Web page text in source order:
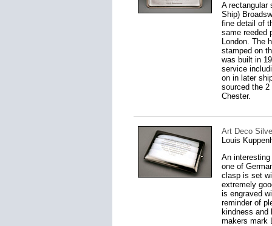
A rectangular
Ship)
fine detail of
same reeded
London. The
stamped on
was built in
service
on in later
sourced the
Chester.
Art Deco
Louis
An
one of
clasp is set
extremely
is engraved
reminder of
kindness and
makers mark